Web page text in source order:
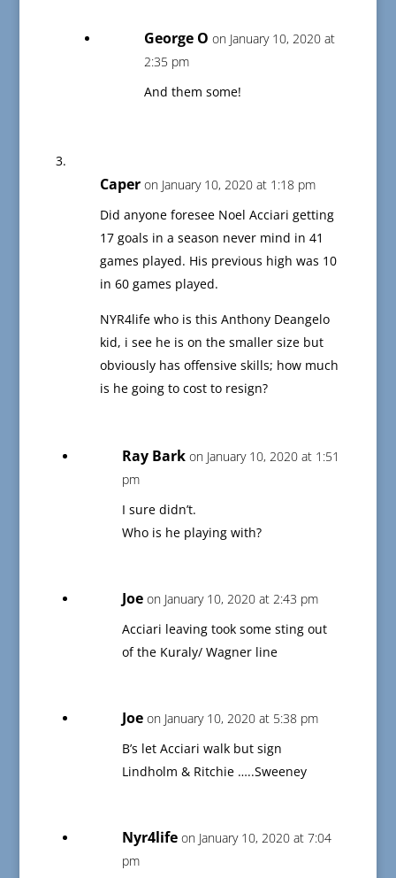
George O on January 10, 2020 at
2:35 pm
And them some!
Caper on January 10, 2020 at 1:18 pm
Did anyone foresee Noel Acciari getting
17 goals in a season never mind in 41
games played. His previous high was 10
in 60 games played.
NYR4life who is this Anthony Deangelo
kid, i see he is on the smaller size but
obviously has offensive skills; how much
is he going to cost to resign?
Ray Bark on January 10, 2020 at 1:51
pm
I sure didn’t.
Who is he playing with?
Joe on January 10, 2020 at 2:43 pm
Acciari leaving took some sting out
of the Kuraly/ Wagner line
Joe on January 10, 2020 at 5:38 pm
B’s let Acciari walk but sign
Lindholm & Ritchie …..Sweeney
Nyr4life on January 10, 2020 at 7:04
pm